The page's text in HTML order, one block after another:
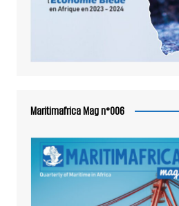
Maritimafrica Mag n°006